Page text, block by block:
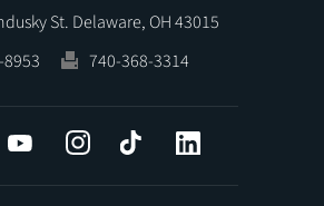
St. Delaware, OH 43015
740-368-3314
YouTube InstagramTiktok